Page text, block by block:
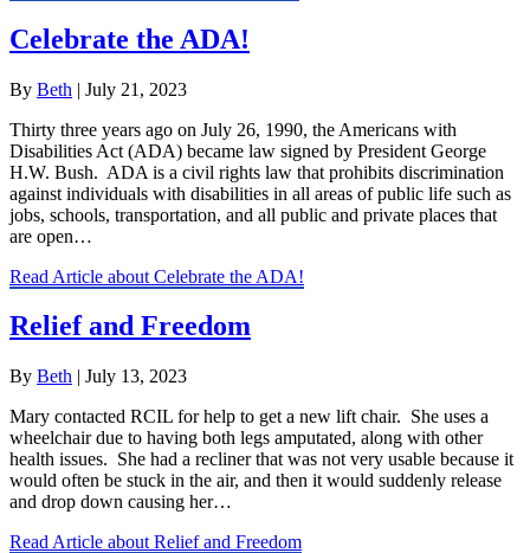
Celebrate the ADA!
By Beth | July 21, 2023
Thirty three years ago on July 26, 1990, the Americans with
Disabilities Act (ADA) became law signed by President George
H.W. Bush. ADA is a civil rights law that prohibits discrimination
against individuals with disabilities in all areas of public life such as
jobs, schools, transportation, and all public and private places that
are open…
Read Article about Celebrate the ADA!
Relief and Freedom
By Beth | July 13, 2023
Mary contacted RCIL for help to get a new lift chair. She uses a
wheelchair due to having both legs amputated, along with other
health issues. She had a recliner that was not very usable because it
would often be stuck in the air, and then it would suddenly release
and drop down causing her…
Read Article about Relief and Freedom